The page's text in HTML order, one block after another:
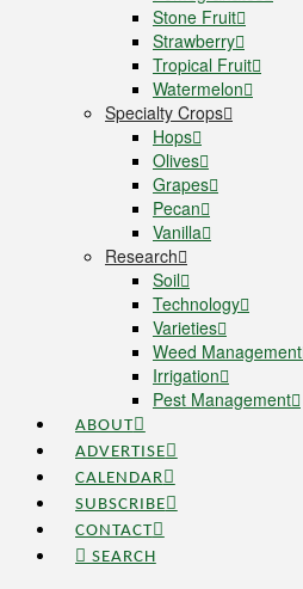
Stone Fruit
Strawberry
Tropical Fruit
Watermelon
Specialty Crops
Hops
Olives
Grapes
Pecan
Vanilla
Research
Soil
Technology
Varieties
Weed Management
Irrigation
Pest Management
ABOUT
ADVERTISE
CALENDAR
SUBSCRIBE
CONTACT
SEARCH